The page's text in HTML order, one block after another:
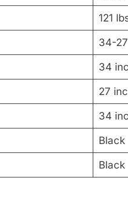
121
34-
34
27
34
Black
Black